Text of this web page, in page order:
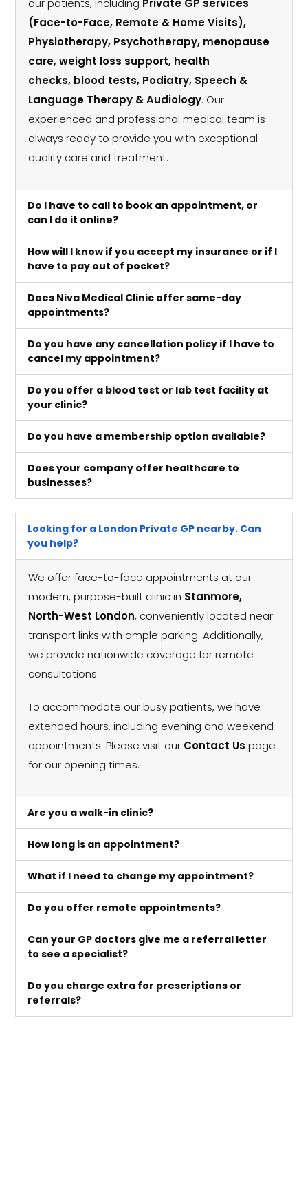
(Face-to-Face, Remote & Home Visits),
Physiotherapy, Psychotherapy, menopause
care, weight loss support, health
checks, blood tests, Podiatry, Speech &
Language Therapy & Audiology. Our
experienced and professional medical team is
always ready to provide you with exceptional
quality care and treatment.
Do I have to call to book an appointment, or
can I do it online?
How will I know if you accept my insurance or if I
have to pay out of pocket?
Does Niva Medical Clinic offer same-day
appointments?
Do you have any cancellation policy if I have to
cancel my appointment?
Do you offer a blood test or lab test facility at
your clinic?
Do you have a membership option available?
Does your company offer healthcare to
businesses?
Looking for a London Private GP nearby. Can
you help?
We offer face-to-face appointments at our
modern, purpose-built clinic in Stanmore,
North-West London, conveniently located near
transport links with ample parking. Additionally,
we provide nationwide coverage for remote
consultations.
To accommodate our busy patients, we have
extended hours, including evening and weekend
appointments. Please visit our Contact Us page
for our opening times.
Are you a walk-in clinic?
How long is an appointment?
What if I need to change my appointment?
Do you offer remote appointments?
Can your GP doctors give me a referral letter
to see a specialist?
Do you charge extra for prescriptions or
referrals?